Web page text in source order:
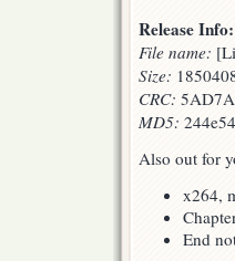
Release Info:
File name:
Size:
CRC:
MD5:
Also out for
x264,
End